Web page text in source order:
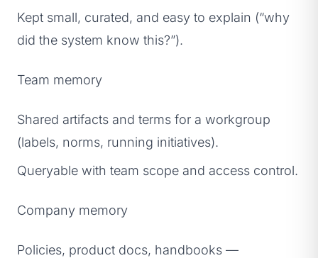
Kept small, curated, and easy to explain (“why
did the system know this?”).
Team memory
Shared artifacts and terms for a workgroup
(labels, norms, running initiatives).
Queryable with team scope and access control.
Company memory
Policies, product docs, handbooks —